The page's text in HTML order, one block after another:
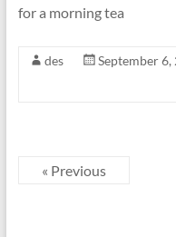
for a morning tea
des September 6,
« Previous